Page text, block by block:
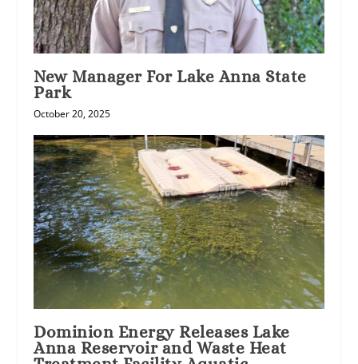
New Manager For Lake Anna State
Park
October 20, 2025
Dominion Energy Releases Lake
Anna Reservoir and Waste Heat